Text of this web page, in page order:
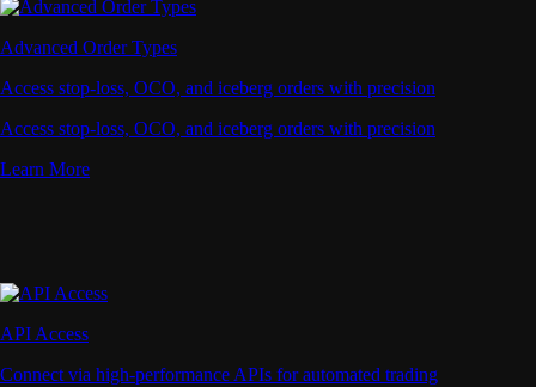
Advanced Order Types
Access stop-loss, OCO, and iceberg orders with precision
Access stop-loss, OCO, and iceberg orders with precision
Learn More
API Access
Connect via high-performance APIs for automated trading